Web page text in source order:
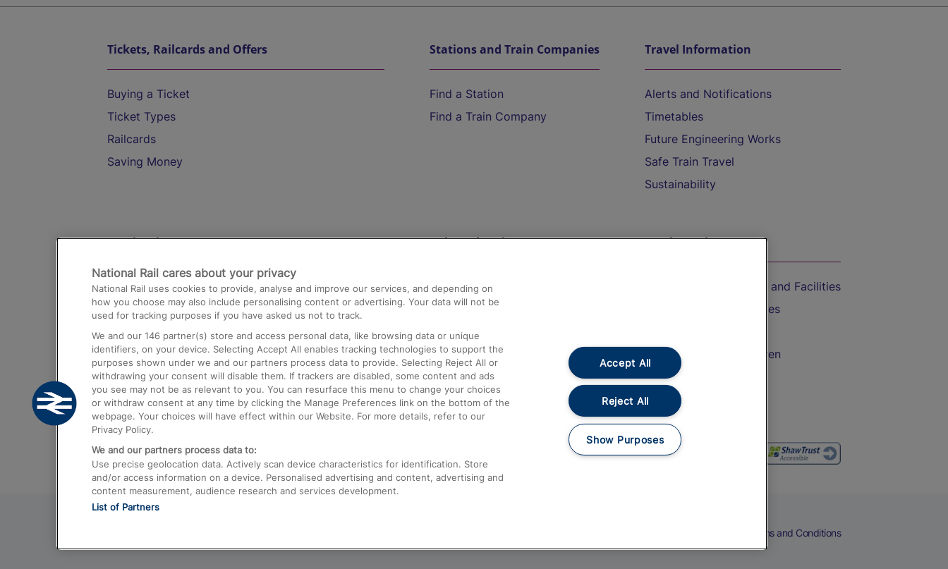
Tickets, Railcards and Offers
Buying a Ticket
Ticket Types
Railcards
Saving Money
Stations and Train Companies
Find a Station
Find a Train Company
Travel Information
Alerts and Notifications
Timetables
Future Engineering Works
Safe Train Travel
Sustainability
Destinations
Trains from London Paddington to Heathrow
Airport
Trains from London to Birmingham
Trains from Edinburgh to Kings Cross
Trains from Gatwick Airport to London
Help and Assistance
Compensation and Refunds
Contact Us
Complaints
Passenger Assist
Media
Text 61016
On the Train
Accessible Train Travel and Facilities
Train Travel with Bicycles
Train Travel with Children
Food and Drink
Terms and Conditions
National Rail cares about your privacy
National Rail uses cookies to provide, analyse and improve our services, and depending on
how you choose may also include personalising content or advertising. Your data will not be
used for tracking purposes if you have asked us not to track.
We and our 146 partner(s) store and access personal data, like browsing data or unique
identifiers, on your device. Selecting Accept All enables tracking technologies to support the
purposes shown under we and our partners process data to provide. Selecting Reject All or
withdrawing your consent will disable them. If trackers are disabled, some content and ads
you see may not be as relevant to you. You can resurface this menu to change your choices
or withdraw consent at any time by clicking the Manage Preferences link on the bottom of the
webpage. Your choices will have effect within our Website. For more details, refer to our
Privacy Policy.
We and our partners process data to:
Use precise geolocation data. Actively scan device characteristics for identification. Store
and/or access information on a device. Personalised advertising and content, advertising and
content measurement, audience research and services development.
List of Partners
Accept All
Reject All
Show Purposes